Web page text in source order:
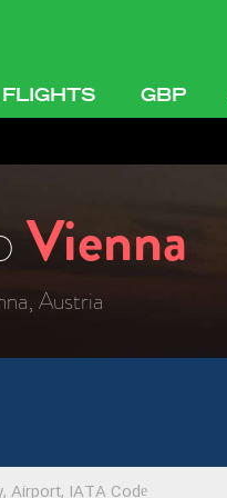
GBP
Vienna
Austria